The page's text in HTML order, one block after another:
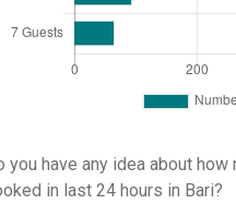
you have any idea about
in last 24 hours in Bari?